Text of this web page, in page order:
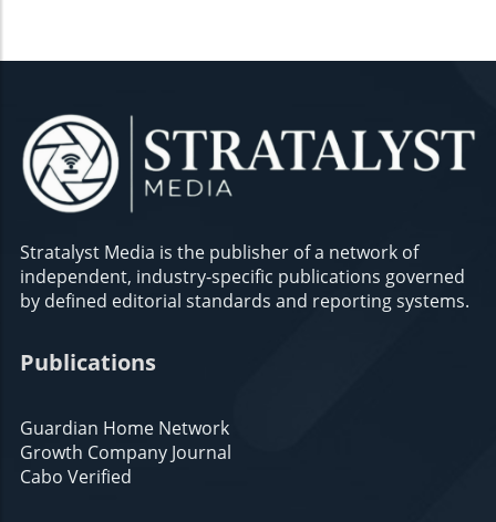
Stratalyst Media is the publisher of a network of
independent, industry-specific publications governed
by defined editorial standards and reporting systems.
Publications
Guardian Home Network
Growth Company Journal
Cabo Verified